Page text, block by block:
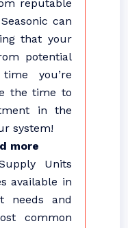
reputable
can
that your
potential
you’re
the time to
in the
system!
more
Units
available in
needs and
common